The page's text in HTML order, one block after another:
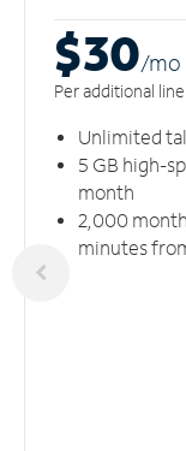
$30/mo
Per additional line
Unlimited
5 GB high-
month
2,000
minutes